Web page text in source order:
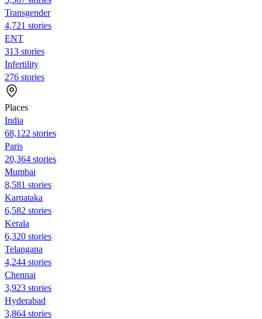
Transgender
4,721 stories
ENT
313 stories
Infertility
276 stories
Places
India
68,122 stories
Paris
20,364 stories
Mumbai
8,581 stories
Karnataka
6,582 stories
Kerala
6,320 stories
Telangana
4,244 stories
Chennai
3,923 stories
Hyderabad
3,864 stories